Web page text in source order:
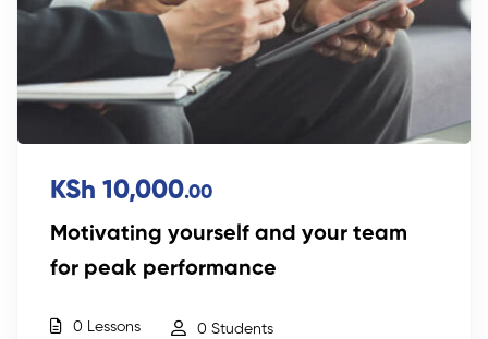
KSh 10,000.00
Motivating yourself and your team
for peak performance
0 Lessons 0 Students